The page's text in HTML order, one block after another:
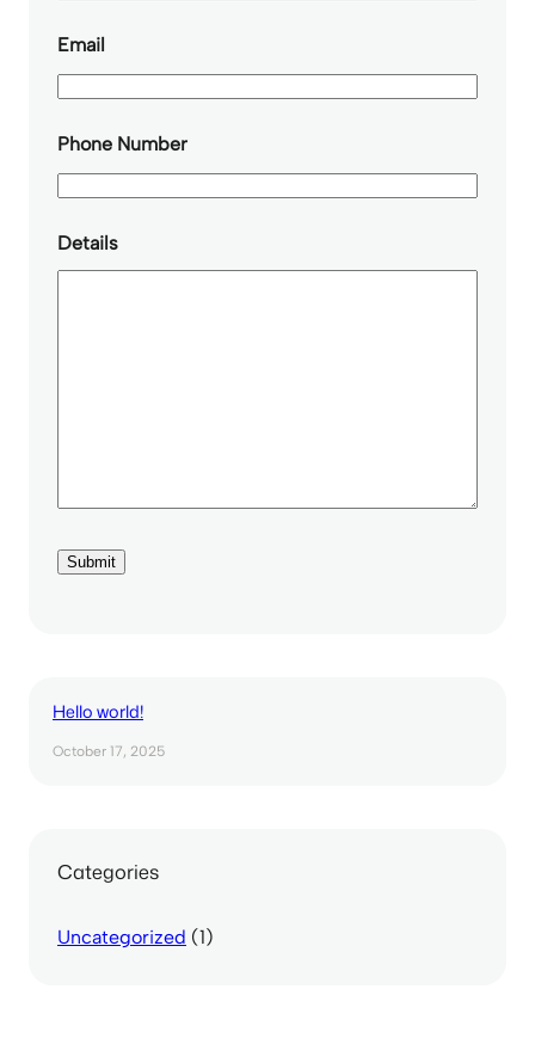
Email
Phone Number
Details
Hello world!
October 17, 2025
Categories
Uncategorized (1)